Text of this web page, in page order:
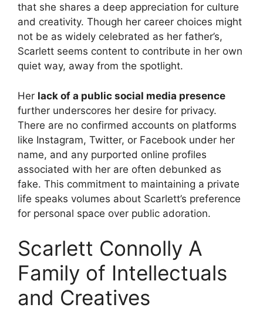
that she shares a deep appreciation for culture
and creativity. Though her career choices might
not be as widely celebrated as her father’s,
Scarlett seems content to contribute in her own
quiet way, away from the spotlight.
Her lack of a public social media presence
further underscores her desire for privacy.
There are no confirmed accounts on platforms
like Instagram, Twitter, or Facebook under her
name, and any purported online profiles
associated with her are often debunked as
fake. This commitment to maintaining a private
life speaks volumes about Scarlett’s preference
for personal space over public adoration.
Scarlett Connolly A
Family of Intellectuals
and Creatives